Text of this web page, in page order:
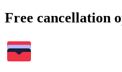
Free cancellation